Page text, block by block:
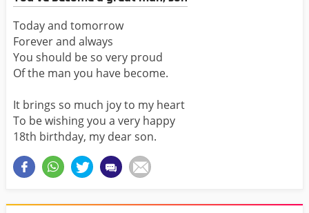
Today and tomorrow
Forever and always
You should be so very proud
Of the man you have become.
It brings so much joy to my heart
To be wishing you a very happy
18th birthday, my dear son.